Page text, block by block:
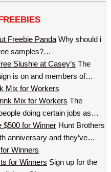
Why should i
samples?…
The
is on and members of…
Mix for Workers
The
doing certain jobs as…
Hunt Brothers
anniversary and they’ve…
Winners
Sign up for the